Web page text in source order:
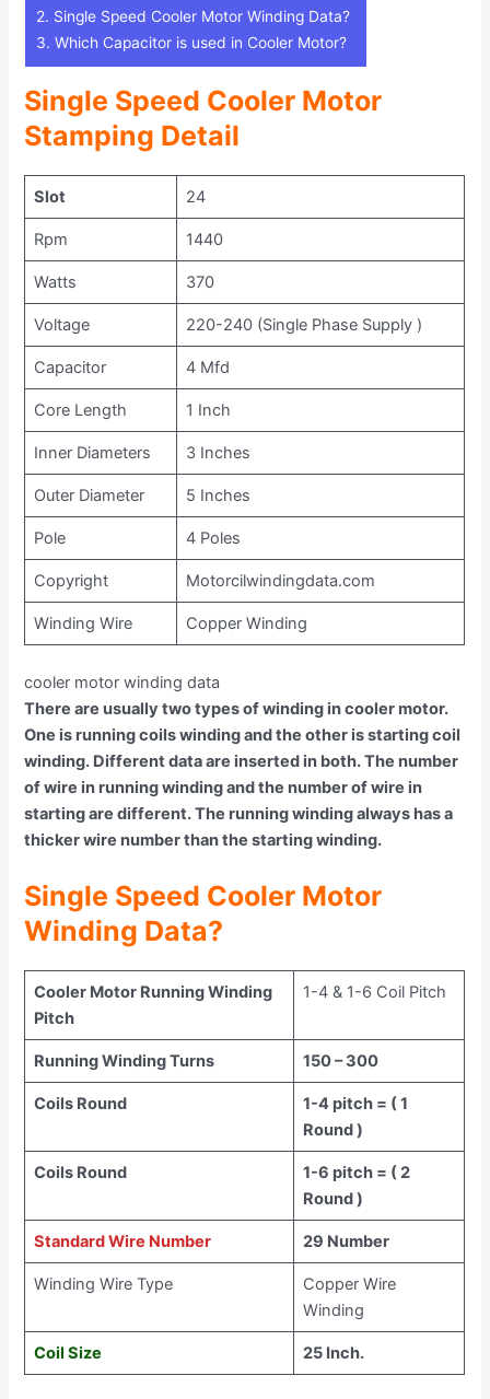
2. Single Speed Cooler Motor Winding Data?
3. Which Capacitor is used in Cooler Motor?
Single Speed Cooler Motor
Stamping Detail
Slot 24
Rpm 1440
Watts 370
Voltage 220-240 (Single Phase Supply )
Capacitor 4 Mfd
Core Length 1 Inch
Inner Diameters 3 Inches
Outer Diameter 5 Inches
Pole 4 Poles
Copyright Motorcilwindingdata.com
Winding Wire Copper Winding
cooler motor winding data
There are usually two types of winding in cooler motor.
One is running coils winding and the other is starting coil
winding. Different data are inserted in both. The number
of wire in running winding and the number of wire in
starting are different. The running winding always has a
thicker wire number than the starting winding.
Single Speed Cooler Motor
Winding Data?
Cooler Motor Running Winding
Pitch
1-4 & 1-6 Coil Pitch
Running Winding Turns 150 – 300
Coils Round
1-4 pitch = ( 1
Round )
Coils Round
1-6 pitch = ( 2
Round )
Standard Wire Number 29 Number
Winding Wire Type
Copper Wire
Winding
Coil Size 25 Inch.